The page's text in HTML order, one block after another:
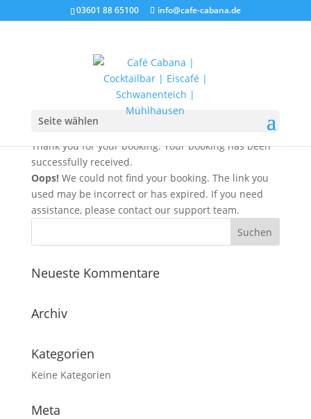
03601 88 65100 info@cafe-cabana.de
Seite wählen
Booking Received
Thank you for your booking. Your booking has been
successfully received.
Oops!We could not find your booking. The link you
used may be incorrect or has expired. If you need
assistance, please contact our support team.
Neueste Kommentare
Archiv
Kategorien
Keine Kategorien
Meta